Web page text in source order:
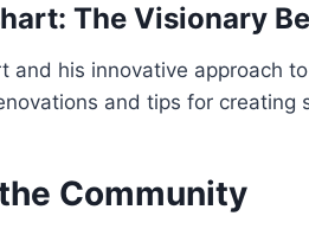
The Visionary
and his innovative approach
and tips for creating
Community